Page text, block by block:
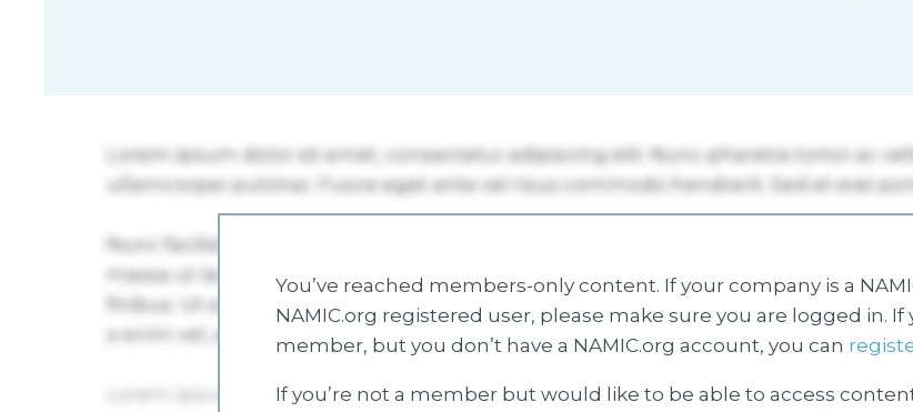
You’ve reached members-only content. If your company is a
NAMIC.org registered user, please make sure you are logged in. If
member, but you don’t have a NAMIC.org account, you can
If you’re not a member but would like to be able to access